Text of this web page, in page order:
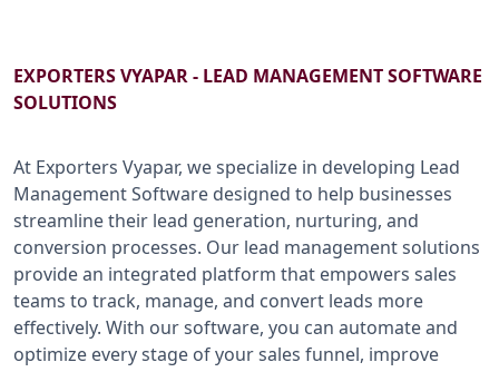
EXPORTERS VYAPAR - LEAD MANAGEMENT SOFTWARE
SOLUTIONS
At Exporters Vyapar, we specialize in developing Lead
Management Software designed to help businesses
streamline their lead generation, nurturing, and
conversion processes. Our lead management solutions
provide an integrated platform that empowers sales
teams to track, manage, and convert leads more
effectively. With our software, you can automate and
optimize every stage of your sales funnel, improve